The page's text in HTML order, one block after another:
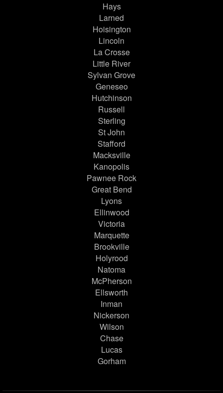
Hays
Larned
Hoisington
Lincoln
La Crosse
Little River
Sylvan Grove
Geneseo
Hutchinson
Russell
Sterling
St John
Stafford
Macksville
Kanopolis
Pawnee Rock
Great Bend
Lyons
Ellinwood
Victoria
Marquette
Brookville
Holyrood
Natoma
McPherson
Ellsworth
Inman
Nickerson
Wilson
Chase
Lucas
Gorham